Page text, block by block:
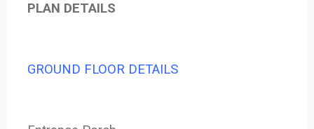
PLAN DETAILS
GROUND FLOOR DETAILS